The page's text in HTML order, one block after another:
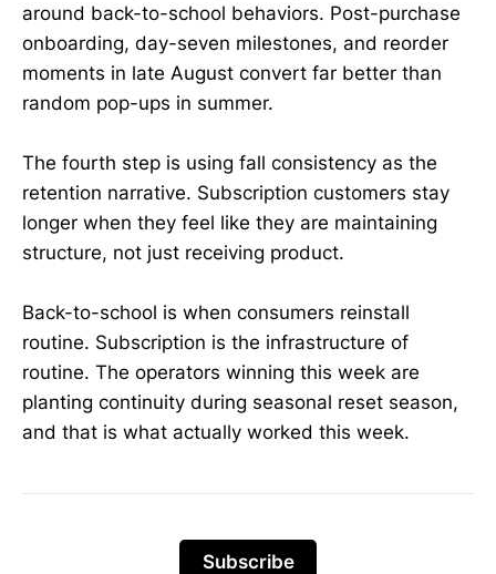
around back-to-school behaviors. Post-purchase
onboarding, day-seven milestones, and reorder
moments in late August convert far better than
random pop-ups in summer.
The fourth step is using fall consistency as the
retention narrative. Subscription customers stay
longer when they feel like they are maintaining
structure, not just receiving product.
Back-to-school is when consumers reinstall
routine. Subscription is the infrastructure of
routine. The operators winning this week are
planting continuity during seasonal reset season,
and that is what actually worked this week.
Subscribe